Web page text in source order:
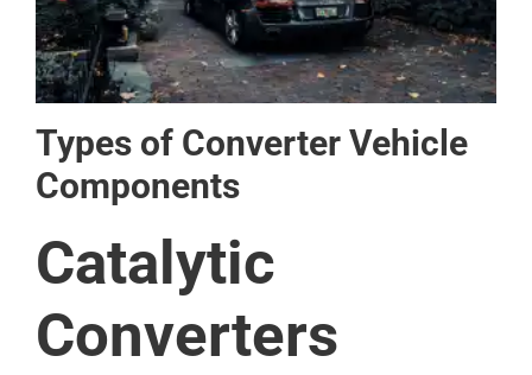
Types of Converter Vehicle
Components
Catalytic
Converters